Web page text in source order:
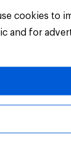
PLC. All
cookies to
and for